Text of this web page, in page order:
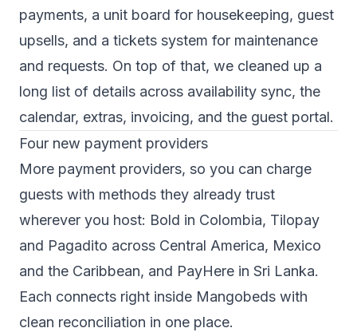
payments, a unit board for housekeeping, guest
upsells, and a tickets system for maintenance
and requests. On top of that, we cleaned up a
long list of details across availability sync, the
calendar, extras, invoicing, and the guest portal.
Four new payment providers
More payment providers, so you can charge
guests with methods they already trust
wherever you host: Bold in Colombia, Tilopay
and Pagadito across Central America, Mexico
and the Caribbean, and PayHere in Sri Lanka.
Each connects right inside Mangobeds with
clean reconciliation in one place.